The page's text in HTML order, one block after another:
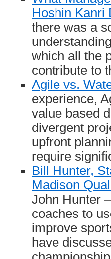
Hoshin Kanri
there was a
which all the
contribute to
Agile vs.
experience,
value based
divergent
upfront
require
Bill Hunter,
Madison
John Hunter
coaches to
improve
have